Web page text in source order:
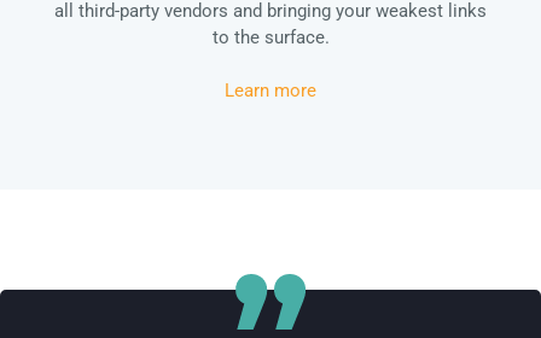
all third-party vendors and bringing your weakest links
to the surface.
Learn more